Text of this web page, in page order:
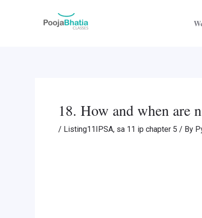
18. How and when are
/ Listing11IPSA, sa 11 ip chapter 5 / By
navigation